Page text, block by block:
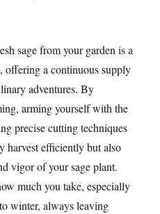
sage from your garden is a
offering a continuous supply
adventures. By
arming yourself with the
precise cutting techniques
harvest efficiently but also
vigor of your sage plant.
much you take, especially
winter, always leaving